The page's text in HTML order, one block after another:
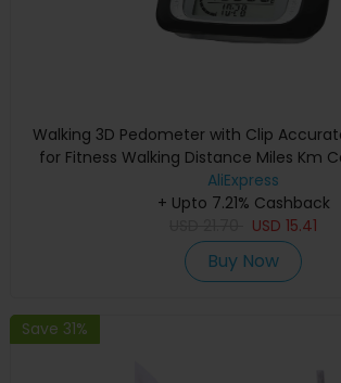
Walking 3D Pedometer with Clip
for Fitness Walking Distance Miles Km
AliExpress
+ Upto 7.21% Cashback
USD 15.41
Buy Now
Save 31%